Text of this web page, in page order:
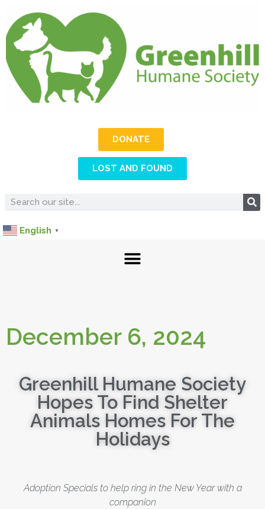
DONATE
LOST AND FOUND
English ▼
December 6, 2024
Greenhill Humane Society
Hopes To Find Shelter
Animals Homes For The
Holidays
Adoption Specials to help ring in the New Year with a
companion